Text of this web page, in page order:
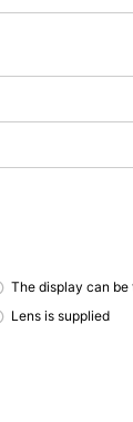
The display can be
Lens is supplied